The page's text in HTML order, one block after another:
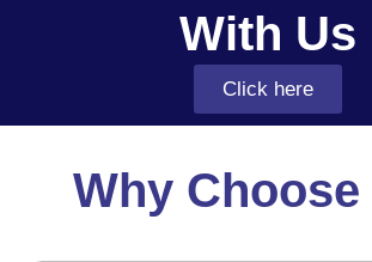
With Us
Click here
Why Choose